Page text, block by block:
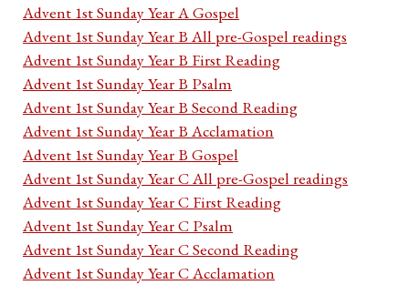
Advent 1st Sunday Year A Gospel
Advent 1st Sunday Year B All pre-Gospel readings
Advent 1st Sunday Year B First Reading
Advent 1st Sunday Year B Psalm
Advent 1st Sunday Year B Second Reading
Advent 1st Sunday Year B Acclamation
Advent 1st Sunday Year B Gospel
Advent 1st Sunday Year C All pre-Gospel readings
Advent 1st Sunday Year C First Reading
Advent 1st Sunday Year C Psalm
Advent 1st Sunday Year C Second Reading
Advent 1st Sunday Year C Acclamation